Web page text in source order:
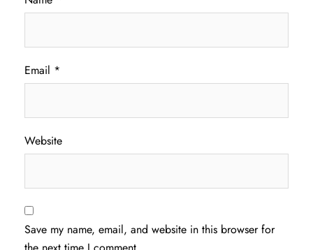
Email *
Website
Save my name, email, and website in this browser for